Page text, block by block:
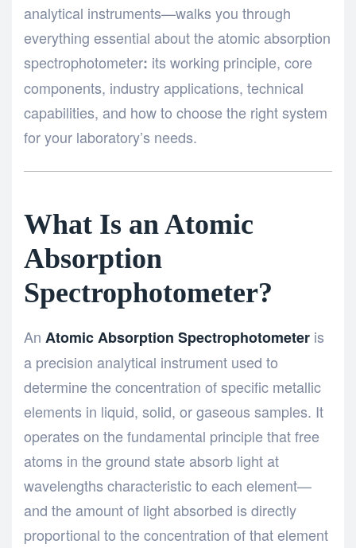
analytical instruments—walks you through
everything essential about the atomic absorption
spectrophotometer: its working principle, core
components, industry applications, technical
capabilities, and how to choose the right system
for your laboratory’s needs.
What Is an Atomic
Absorption
Spectrophotometer?
An Atomic Absorption Spectrophotometer is
a precision analytical instrument used to
determine the concentration of specific metallic
elements in liquid, solid, or gaseous samples. It
operates on the fundamental principle that free
atoms in the ground state absorb light at
wavelengths characteristic to each element—
and the amount of light absorbed is directly
proportional to the concentration of that element